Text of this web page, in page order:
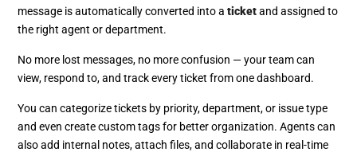
message is automatically converted into a ticketand assigned to
the right agent or department.
No more lost messages, no more confusion — your team can
view, respond to, and track every ticket from one dashboard.
You can categorize tickets by priority, department, or issue type
and even create custom tags for better organization. Agents can
also add internal notes, attach files, and collaborate in real-time